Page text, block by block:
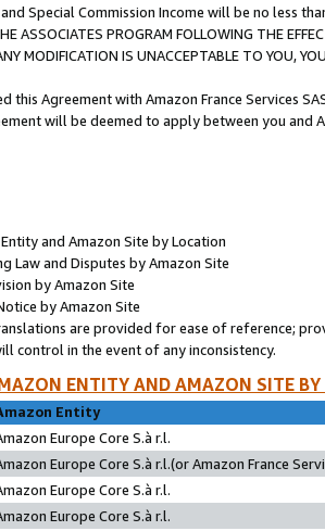
Special Commission Income will be no less
ASSOCIATES PROGRAM FOLLOWING THE
MODIFICATION IS UNACCEPTABLE TO YOU,
this Agreement with Amazon France Services
will be deemed to apply between you and
and Amazon Site by Location
Law and Disputes by Amazon Site
by Amazon Site
by Amazon Site
are provided for ease of reference;
control in the event of any inconsistency.
ENTITY AND AMAZON SITE
Entity
Europe Core S.à r.l.
Europe Core S.à r.l.(or Amazon France
Europe Core S.à r.l.
Europe Core S.à r.l.